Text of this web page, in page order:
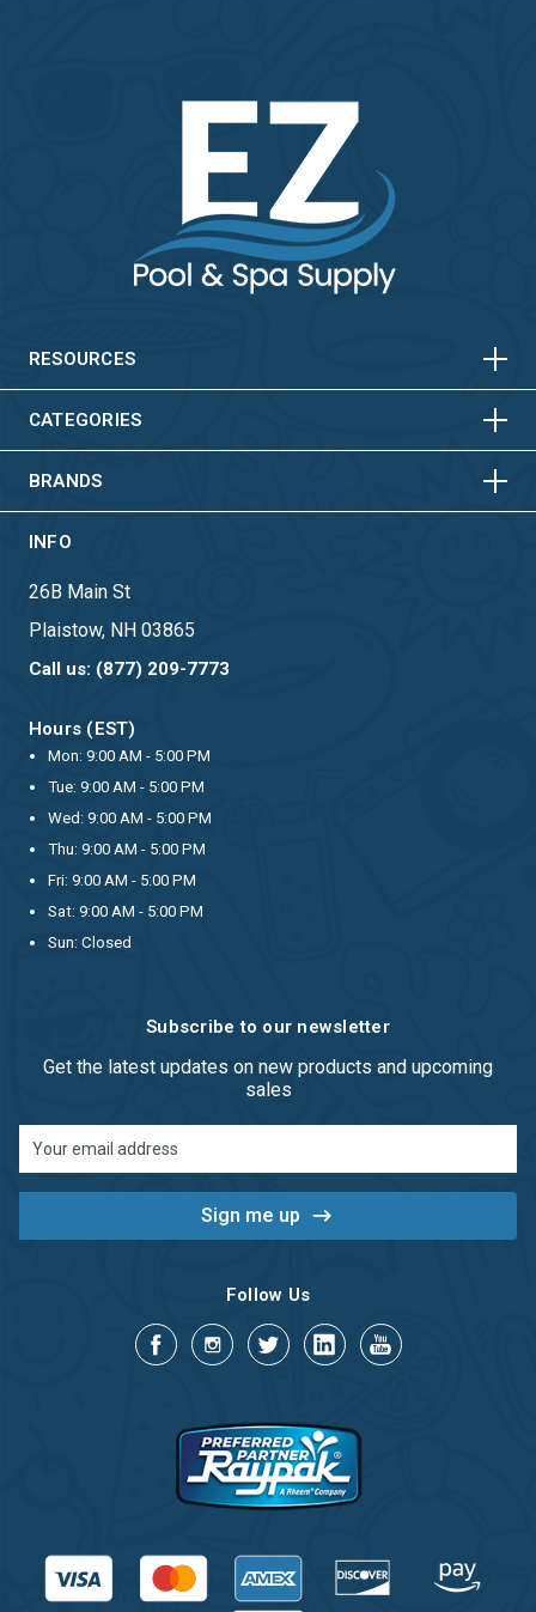
RESOURCES HORIZONTAL
CATEGORIES HORIZONTAL
VERTICAL
BRANDS HORIZONTAL
VERTICAL
INFO
26B Main St
Plaistow, NH 03865
Call us: (877) 209-7773
Hours (EST)
Mon: 9:00 AM - 5:00 PM
Tue: 9:00 AM - 5:00 PM
Wed: 9:00 AM - 5:00 PM
Thu: 9:00 AM - 5:00 PM
Fri: 9:00 AM - 5:00 PM
Sat: 9:00 AM - 5:00 PM
Sun: Closed
Subscribe to our newsletter
Get the latest updates on new products and upcoming
sales
Address
Follow Us